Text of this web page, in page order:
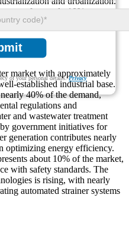
of your personal details.Privacy
for nearly 10%,
water treatment, and
market with approximately
established industrial base.
40% of the demand,
regulations and
and wastewater treatment
government initiatives for
generation contributes nearly
optimizing energy efficiency.
about 10% of the market,
with safety standards. The
is rising, with nearly
automated strainer systems